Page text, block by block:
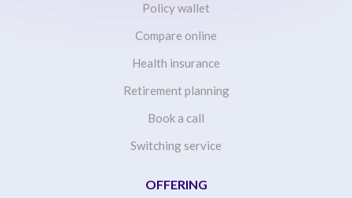
Policy wallet
Compare online
Health insurance
Retirement planning
Book a call
Switching service
OFFERING